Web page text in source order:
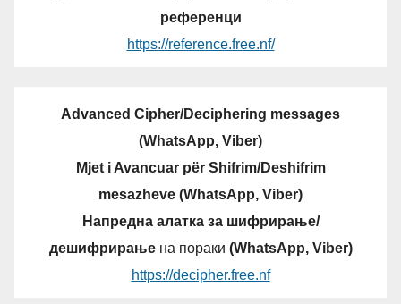
референци
https://reference.free.nf/
Advanced Cipher/Deciphering messages
(WhatsApp, Viber)
Mjet i Avancuar për Shifrim/Deshifrim
mesazheve (WhatsApp, Viber)
Напредна алатка за шифрирање/
дешифрирањена пораки (WhatsApp, Viber)
https://decipher.free.nf